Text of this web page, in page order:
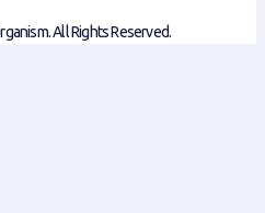
All Rights Reserved.